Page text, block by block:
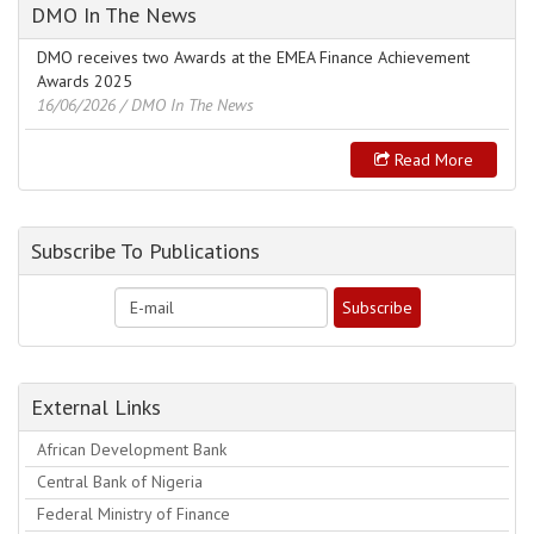
DMO In The News
DMO receives two Awards at the EMEA Finance Achievement
Awards 2025
16/06/2026 / DMO In The News
Read More
Subscribe To Publications
External Links
African Development Bank
Central Bank of Nigeria
Federal Ministry of Finance